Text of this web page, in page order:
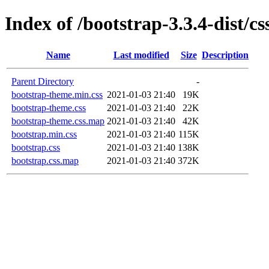
Index of /bootstrap-3.3.4-dist/
Name Last modified Size Description
Parent Directory
-
bootstrap-theme.min.css 2021-01-03 21:40
19K
bootstrap-theme.css
2021-01-03 21:40
22K
bootstrap-theme.css.map 2021-01-03 21:40
42K
bootstrap.min.css
2021-01-03 21:40 115K
bootstrap.css
2021-01-03 21:40 138K
bootstrap.css.map
2021-01-03 21:40 372K